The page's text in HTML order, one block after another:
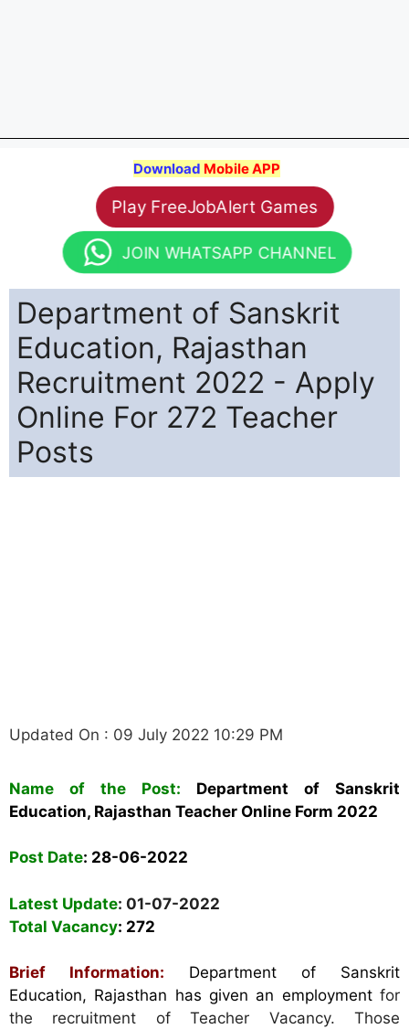
Download Mobile APP
Play FreeJobAlert Games
JOIN WHATSAPP CHANNEL
Department of Sanskrit
Education, Rajasthan
Recruitment 2022 - Apply
Online For 272 Teacher
Posts
Updated On : 09 July 2022 10:29 PM
Name of the Post: Department of Sanskrit
Education, Rajasthan Teacher Online Form 2022
Post Date: 28-06-2022
Latest Update: 01-07-2022
Total Vacancy: 272
Brief Information: Department of Sanskrit
Education, Rajasthan has given an employmentfor
the recruitment of Teacher Vacancy. Those